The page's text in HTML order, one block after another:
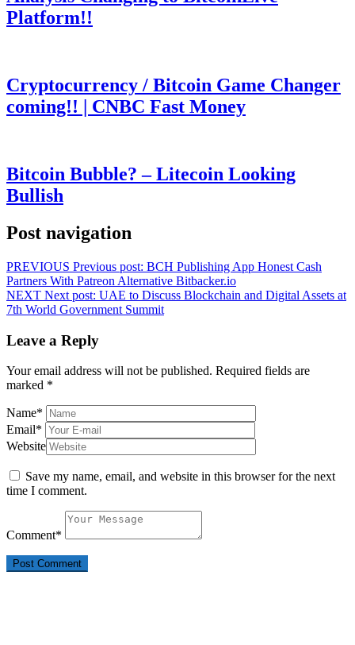
Platform!!
Cryptocurrency / Bitcoin Game Changer
coming!! | CNBC Fast Money
Bitcoin Bubble? – Litecoin Looking
Bullish
Post navigation
PREVIOUS Previous post: BCH Publishing App Honest Cash
Partners With Patreon Alternative Bitbacker.io
NEXT Next post: UAE to Discuss Blockchain and Digital Assets at
7th World Government Summit
Leave a Reply
Your email address will not be published. Required fields are
marked *
Name*
Email*
Website
Save my name, email, and website in this browser for the next
time I comment.
Comment*